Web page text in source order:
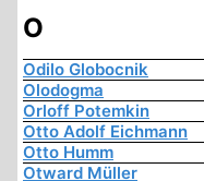
O
Odilo Globocnik
Olodogma
Orloff Potemkin
Otto Adolf Eichmann
Otto Humm
Otward Müller